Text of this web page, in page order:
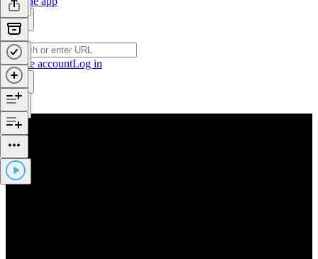
Create accountLog in